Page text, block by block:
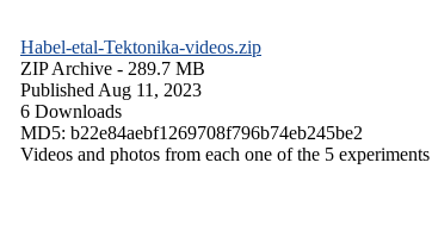
Habel-etal-Tektonika-videos.zip
ZIP Archive - 289.7 MB
Published Aug 11, 2023
6 Downloads
MD5: b22e84aebf1269708f796b74eb245be2
Videos and photos from each one of the 5 experiments